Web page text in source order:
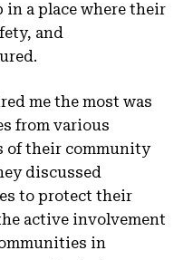
in a place where their
and
me the most was
from various
of their community
discussed
to protect their
active involvement
in